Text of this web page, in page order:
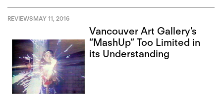
REVIEWSMAY 11, 2016
Vancouver Art Gallery’s
“MashUp” Too Limited in
its Understanding